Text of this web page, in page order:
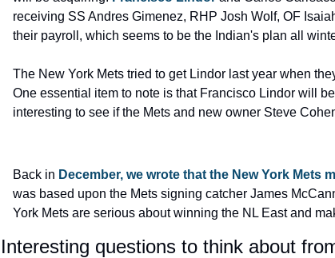
receiving SS Andres Gimenez, RHP Josh Wolf, OF
their payroll, which seems to be the Indian's plan all
The New York Mets tried to get Lindor last year when
One essential item to note is that Francisco Lindor will
interesting to see if the Mets and new owner Steve
Back in December, we wrote that the New York Mets
was based upon the Mets signing catcher James
York Mets are serious about winning the NL East and
Interesting questions to think about